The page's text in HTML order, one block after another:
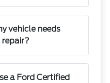
vehicle needs
a Ford Certified